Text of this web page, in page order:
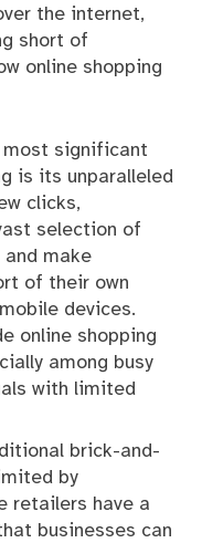
the internet,
short of
online shopping
most significant
is its unparalleled
clicks,
selection of
make
of their own
devices.
online shopping
among busy
with limited
brick-and-
by
retailers have a
businesses can